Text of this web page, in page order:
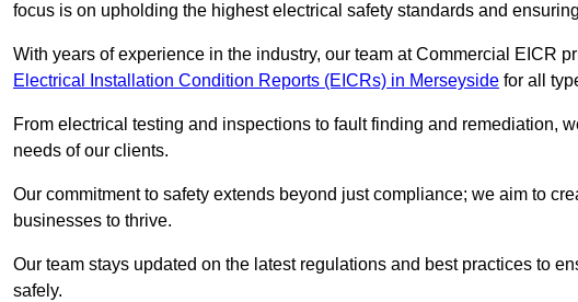
focus is on upholding the highest electrical safety standards and
With years of experience in the industry, our team at Commercial EICR
Electrical Installation Condition Reports (EICRs) in Merseyside for all
From electrical testing and inspections to fault finding and remediation,
needs of our clients.
Our commitment to safety extends beyond just compliance; we aim to
businesses to thrive.
Our team stays updated on the latest regulations and best practices to
safely.